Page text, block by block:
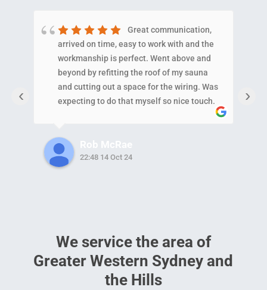
Great communication,
arrived on time, easy to work with and the
workmanship is perfect. Went above and
beyond by refitting the roof of my sauna
and cutting out a space for the wiring. Was
expecting to do that myself so nice touch.
care/service they provide!!!!
22:48 14 Oct 24
‹ ›
We service the area of
Greater Western Sydney and
the Hills